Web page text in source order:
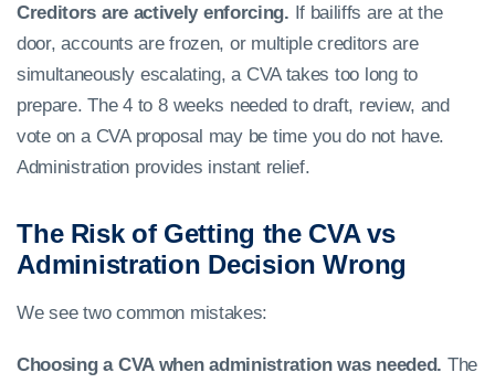
Creditors are actively enforcing. If bailiffs are at the
door, accounts are frozen, or multiple creditors are
simultaneously escalating, a CVA takes too long to
prepare. The 4 to 8 weeks needed to draft, review, and
vote on a CVA proposal may be time you do not have.
Administration provides instant relief.
The Risk of Getting the CVA vs
Administration Decision Wrong
We see two common mistakes:
Choosing a CVA when administration was needed. The